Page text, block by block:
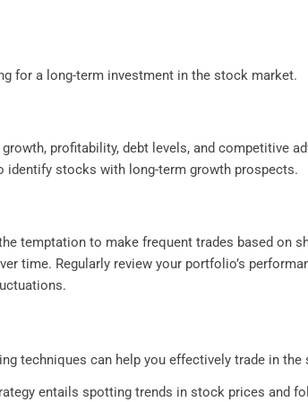
for a long-term investment in the stock market.
profitability, debt levels, and competitive
identify stocks with long-term growth prospects.
temptation to make frequent trades based on
time. Regularly review your portfolio’s
techniques can help you effectively trade in
entails spotting trends in stock prices and